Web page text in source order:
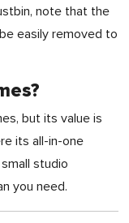
note that the
easily removed to
but its value is
its all-in-one
studio
you need.